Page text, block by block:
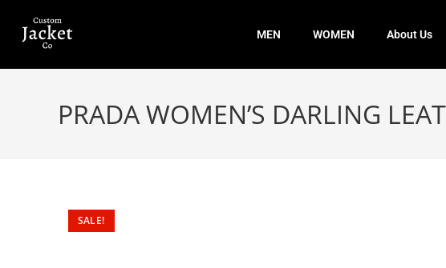
MEN WOMEN About Us
PRADA WOMEN’S DARLING
SALE!